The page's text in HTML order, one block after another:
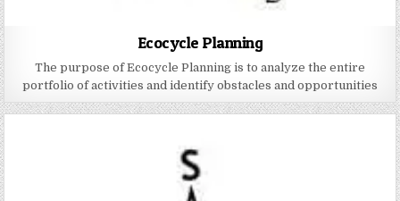
Ecocycle Planning
The purpose of Ecocycle Planning is to analyze the entire
portfolio of activities and identify obstacles and opportunities